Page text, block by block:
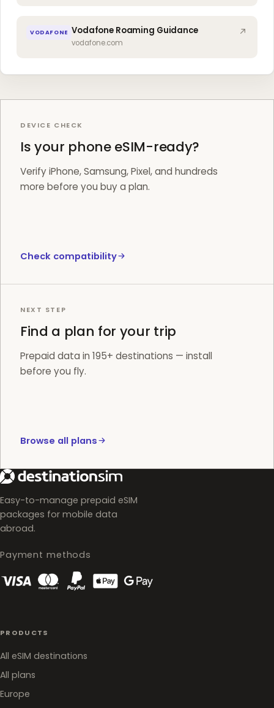
VODAFONE Vodafone Roaming Guidance
vodafone.com
DEVICE CHECK
Is your phone eSIM-ready?
Verify iPhone, Samsung, Pixel, and hundreds
more before you buy a plan.
Check compatibility
NEXT STEP
Find a plan for your trip
Prepaid data in 195+ destinations — install
before you fly.
Browse all plans
Easy-to-manage prepaid eSIM
packages for mobile data
abroad.
Payment methods
PRODUCTS
All eSIM destinations
All plans
Europe